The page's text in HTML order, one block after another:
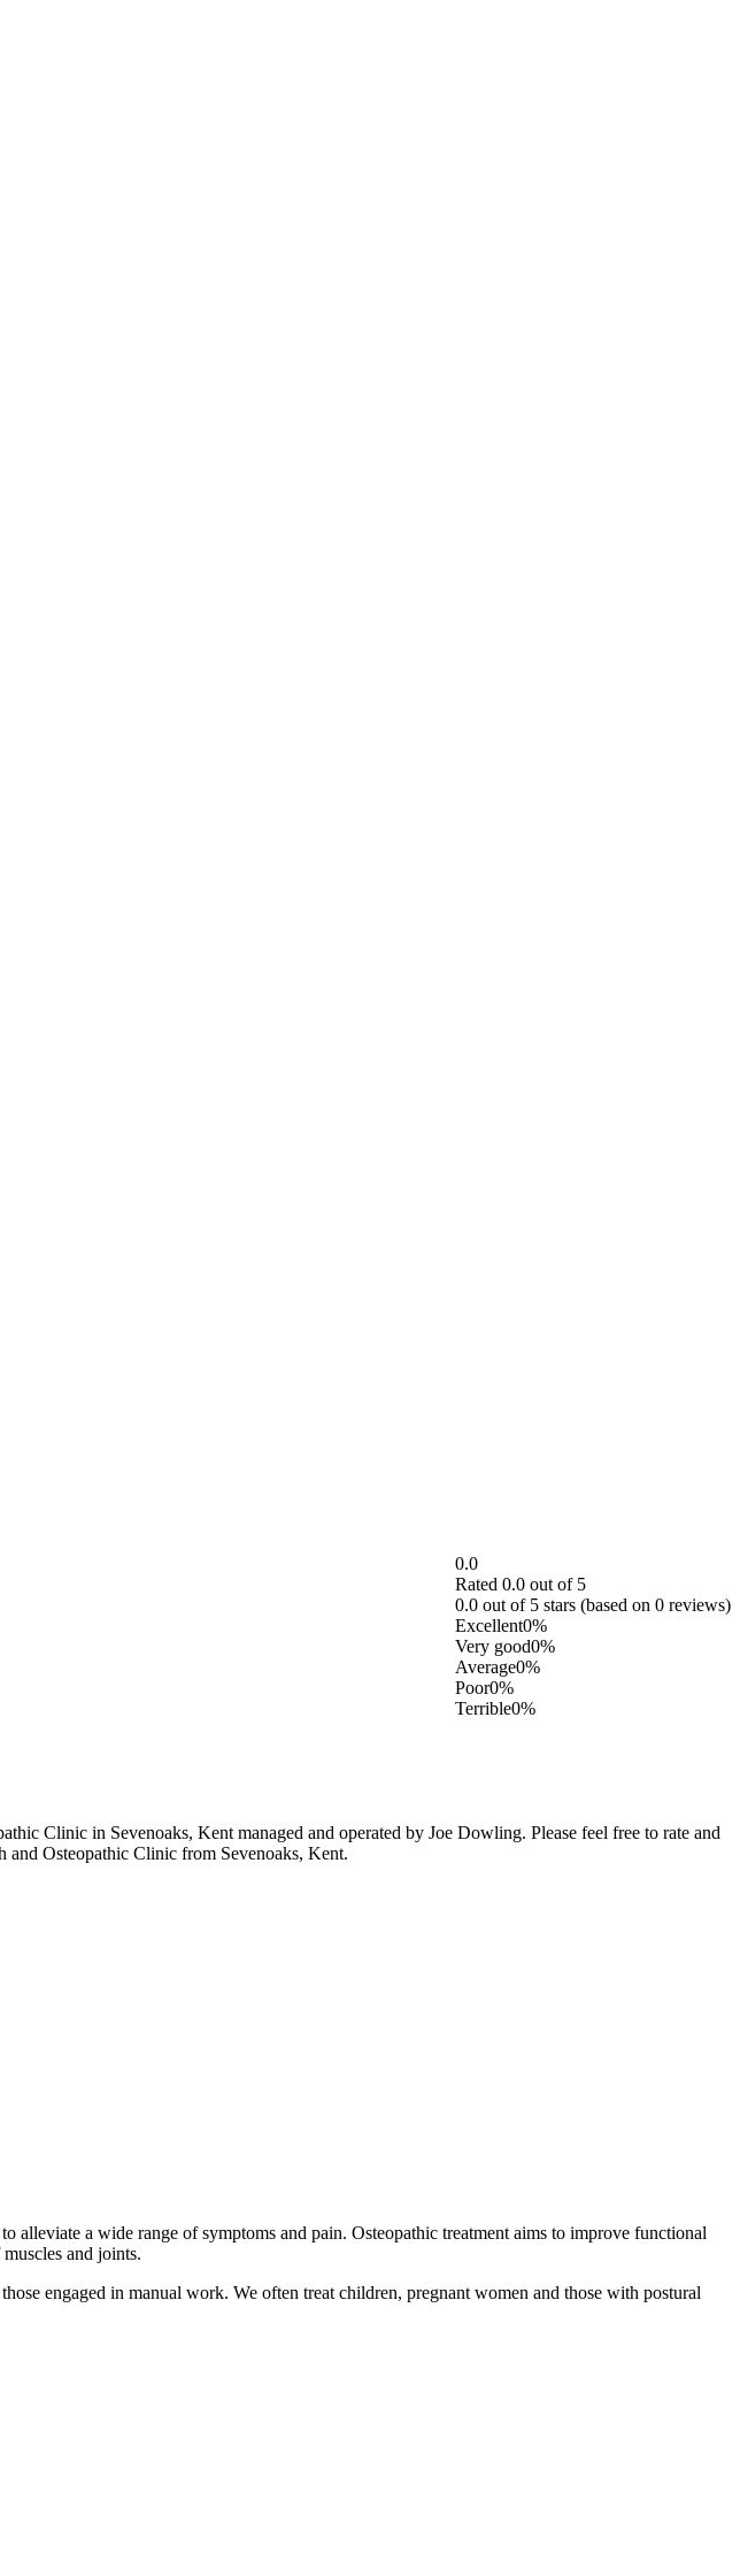
0.0
Rated 0.0 out of 5
0.0 out of 5 stars (based on 0 reviews)
Excellent0%
Very good0%
Average0%
Poor0%
Terrible0%
Clinic in Sevenoaks, Kent managed and operated by Joe Dowling. Please feel free to rate and
and Osteopathic Clinic from Sevenoaks, Kent.
alleviate a wide range of symptoms and pain. Osteopathic treatment aims to improve functional
and joints.
engaged in manual work. We often treat children, pregnant women and those with postural